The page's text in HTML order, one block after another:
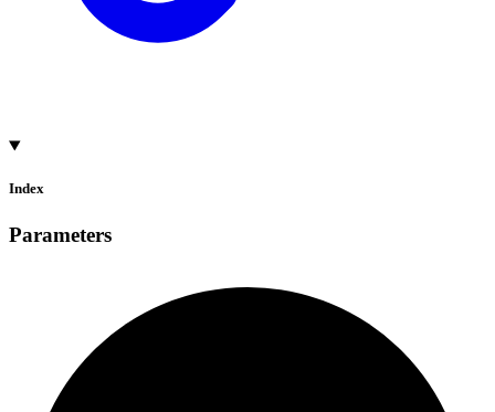
Index
Parameters